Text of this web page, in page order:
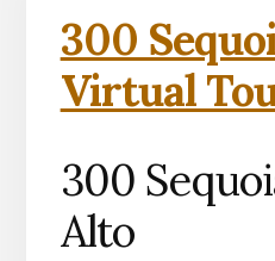
300
Virtual
300
Alto